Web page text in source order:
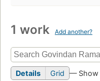
1 work Add another?
Details Grid — Show